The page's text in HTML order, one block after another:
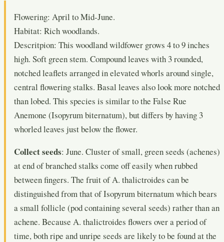
Flowering: April to Mid-June.
Habitat: Rich woodlands.
Descritpion: This woodland wildfower grows 4 to 9 inches
high. Soft green stem. Compound leaves with 3 rounded,
notched leaflets arranged in elevated whorls around single,
central flowering stalks. Basal leaves also look more notched
than lobed. This species is similar to the False Rue
Anemone (Isopyrum biternatum), but differs by having 3
whorled leaves just below the flower.
Collect seeds: June. Cluster of small, green seeds (achenes)
at end of branched stalks come off easily when rubbed
between fingers. The fruit of A. thalictroides can be
distinguished from that of Isopyrum biternatum which bears
a small follicle (pod containing several seeds) rather than an
achene. Because A. thalictroides flowers over a period of
time, both ripe and unripe seeds are likely to be found at the